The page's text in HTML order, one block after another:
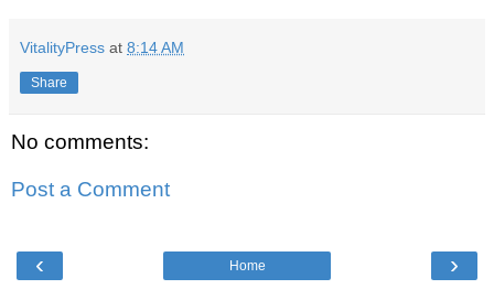
VitalityPress at 8:14 AM
Share
No comments:
Post a Comment
‹ ›
Home